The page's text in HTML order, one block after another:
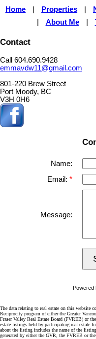
Home Properties
About Me
Contact
Call 604.690.9428
emmavdw11@gmail.com
801-220 Brew Street
Port Moody, BC
V3H 0H6
Name:
Email:
Message:
Powered
The data relating to real estate on this website
Reciprocity program of either the Greater
Fraser Valley Real Estate Board (FVREB) or
estate listings held by participating real estate
about the listing includes the name of the
generated by either the GVR, the FVREB or